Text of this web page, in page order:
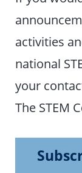
activities
national
your
The STEM